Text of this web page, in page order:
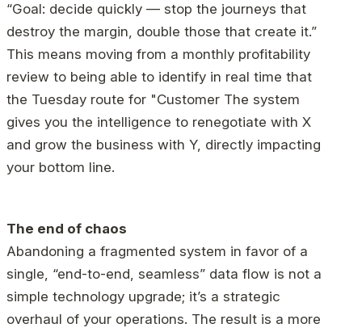
“Goal: decide quickly — stop the journeys that
destroy the margin, double those that create it.”
This means moving from a monthly profitability
review to being able to identify in real time that
the Tuesday route for "Customer The system
gives you the intelligence to renegotiate with X
and grow the business with Y, directly impacting
your bottom line.
The end of chaos
Abandoning a fragmented system in favor of a
single, “end-to-end, seamless” data flow is not a
simple technology upgrade; it’s a strategic
overhaul of your operations. The result is a more